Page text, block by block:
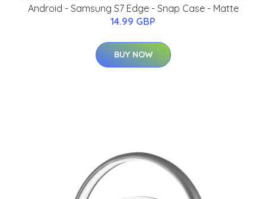
Android - Samsung S7 Edge - Snap Case - Matte
14.99 GBP
BUY NOW